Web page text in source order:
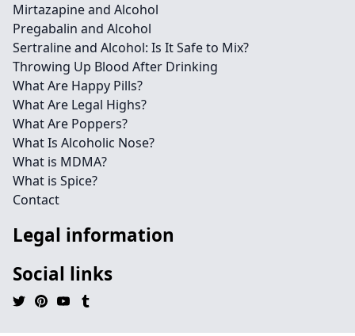
Mirtazapine and Alcohol
Pregabalin and Alcohol
Sertraline and Alcohol: Is It Safe to Mix?
Throwing Up Blood After Drinking
What Are Happy Pills?
What Are Legal Highs?
What Are Poppers?
What Is Alcoholic Nose?
What is MDMA?
What is Spice?
Contact
Legal information
Social links